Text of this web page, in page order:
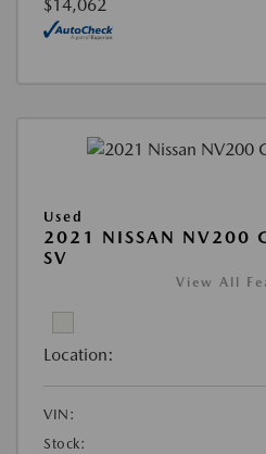
$14,062
Used
2021 NISSAN NV200
SV
View All
Location:
VIN:
Stock: